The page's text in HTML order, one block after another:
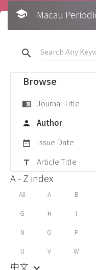
school Macau
search
Browse
menu_book Journal Title
person Author
date_range Issue Date
title Article Title
A - Z index
All A B
G H I
N O P
U V W
中文